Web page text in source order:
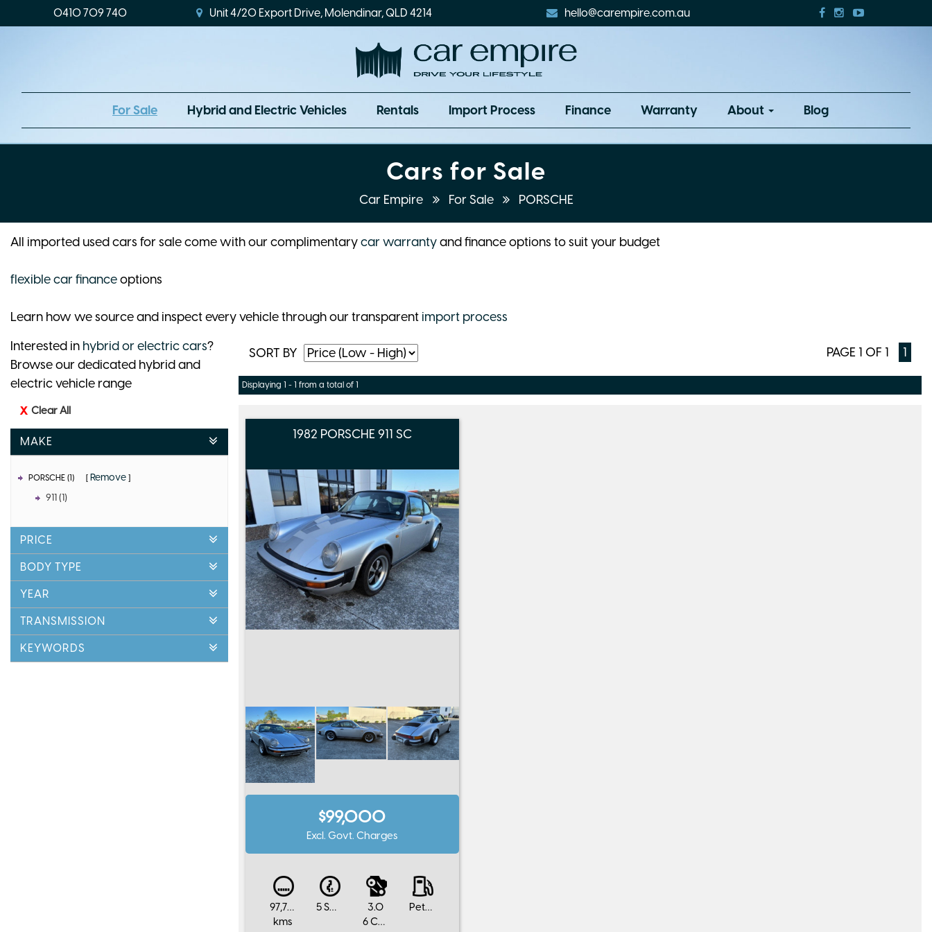
0410 709 740 Unit 4/20 Export Drive, Molendinar, QLD 4214 hello@carempire.com.au
For Sale Hybrid and Electric Vehicles Rentals Import Process Finance Warranty About Blog
Cars for Sale
Car Empire For Sale PORSCHE
All imported used cars for sale come with our complimentarycar warrantyand finance options to suit your budget
flexible car financeoptions
Learn how we source and inspect every vehicle through our transparent import process
Interested in hybrid or electric cars?
Browse our dedicated hybrid and
electric vehicle range
Clear All
MAKE
PORSCHE (1)
Remove
911 (1)
PRICE
BODY TYPE
YEAR
TRANSMISSION
KEYWORDS
SORT BY PAGE 1 OF 1 1
Displaying 1 - 1 from a total of 1
1982 PORSCHE 911 SC
$99,000
Excl. Govt. Charges
97,759
kms
5 SP MANUAL
3.0
6 Cylinders
Petrol